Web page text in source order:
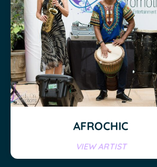
AFROCHIC
VIEW ARTIST